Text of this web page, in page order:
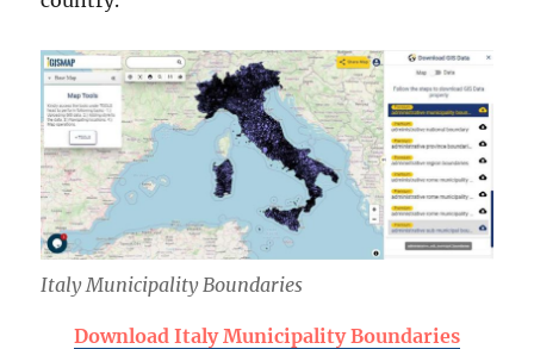
Italy Municipality Boundaries
Download Italy Municipality Boundaries